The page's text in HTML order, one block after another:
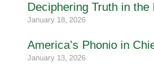
Deciphering Truth in
January 18, 2026
America’s Phonio in
January 13, 2026